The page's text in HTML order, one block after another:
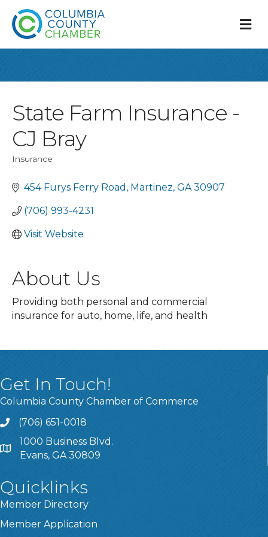
State Farm Insurance -
CJ Bray
Insurance
454 Furys Ferry Road Martinez GA 30907
(706) 993-4231
Visit Website
About Us
Providing both personal and commercial
insurance for auto, home, life, and health
Get In Touch!
Columbia County Chamber of Commerce
Call
(706) 651-0018
Address & Map
1000 Business Blvd.
Evans, GA 30809
Quicklinks
Member Directory
Member Application